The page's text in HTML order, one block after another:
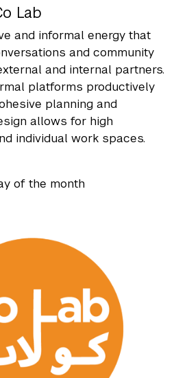
Lab
and informal energy that
and community
and internal partners.
platforms productively
planning and
allows for high
individual work spaces.
of the month